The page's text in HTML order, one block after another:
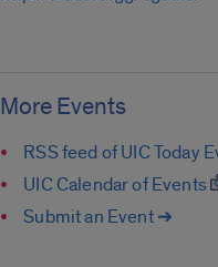
More Events
RSS feed of UIC Today
UIC Calendar of Events
Submit an Event ➔